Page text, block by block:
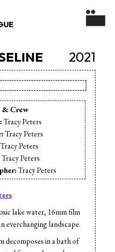
2021
lake water, 16mm film
everchanging landscape.
decomposes in a bath of
& Crew
Tracy Peters
Tracy Peters
Peters
Tracy Peters
Tracy Peters
Tracy Peters
Peters
James Karr
Tracy Peters
Tracy Peters
Tracy Peters